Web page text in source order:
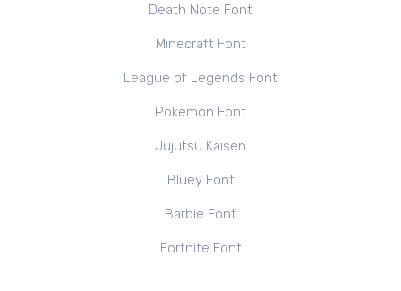
Death Note Font
Minecraft Font
League of Legends Font
Pokemon Font
Jujutsu Kaisen
Bluey Font
Barbie Font
Fortnite Font